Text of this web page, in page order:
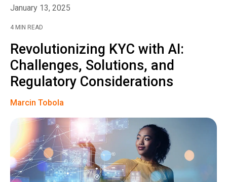
January 13, 2025
4 MIN READ
Revolutionizing KYC with AI:
Challenges, Solutions, and
Regulatory Considerations
Marcin Tobola